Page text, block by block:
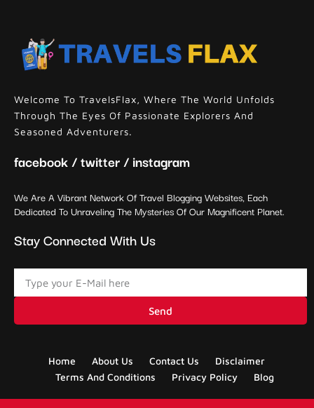
Welcome To TravelsFlax, Where The World Unfolds
Through The Eyes Of Passionate Explorers And
Seasoned Adventurers.
facebook / twitter / instagram
We Are A Vibrant Network Of Travel Blogging Websites, Each
Dedicated To Unraveling The Mysteries Of Our Magnificent Planet.
Stay Connected With Us
Send
Home About Us Contact Us
Disclaimer
Terms And Conditions
Privacy Policy Blog